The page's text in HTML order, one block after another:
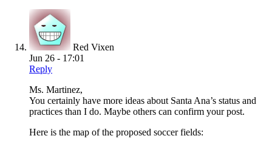
Red Vixen
Jun 26 - 17:01
Reply
Ms. Martinez,
You certainly have more ideas about Santa Ana’s status and
practices than I do. Maybe others can confirm your post.
Here is the map of the proposed soccer fields: